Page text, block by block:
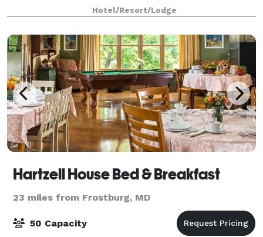
restaurants, there are plenty of options! There is
ample event space as well as a tent pad site near the
Hotel/Resort/Lodge
Hartzell House Bed & Breakfast
23 miles from Frostburg, MD
50 Capacity